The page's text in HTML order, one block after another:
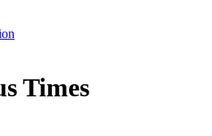
Times